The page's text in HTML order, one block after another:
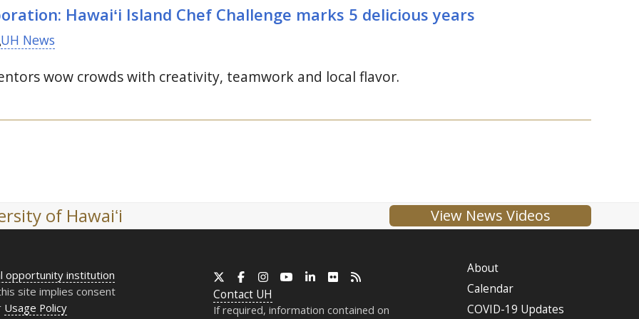
Hawaiʻi Island Chef Challenge marks 5 delicious years
UH News
wow crowds with creativity, teamwork and local flavor.
of Hawaiʻi View News Videos
opportunity institution
site implies consent
Usage Policy
X Facebook
InstagramYouTubeLinkedInFlickr
Contact UH
If required, information contained on
About
Calendar
COVID-19 Updates